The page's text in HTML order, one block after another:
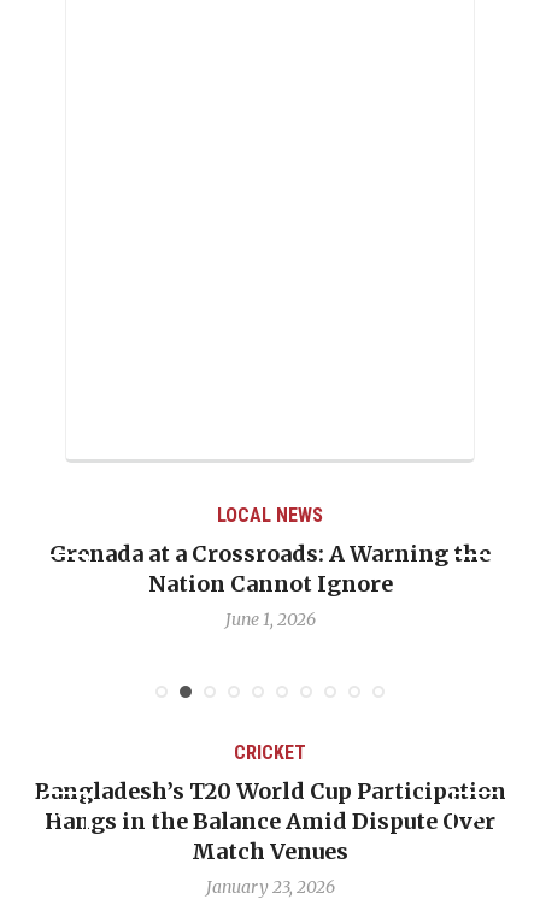
LOCAL NEWS
Grenada at a Crossroads: A Warning the
Nation Cannot Ignore
June 1, 2026
CRICKET
Bangladesh’s T20 World Cup Participation
Hangs in the Balance Amid Dispute Over
Match Venues
January 23, 2026